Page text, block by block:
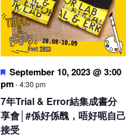
Featured
September 10, 2023 @ 3:00
pm-4:30 pm
7年Trial & Error結集成書分
享會│#係好係醜，唔好呃自己
接受